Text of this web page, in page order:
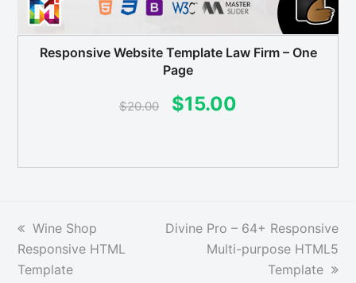
Responsive Website Template Law Firm – One
Page
$20.00
Original
$15.00
previous
post:
Wine Shop
Responsive HTML
Template
next
Divine Pro – 64+ Responsive
Multi-purpose HTML5
Template